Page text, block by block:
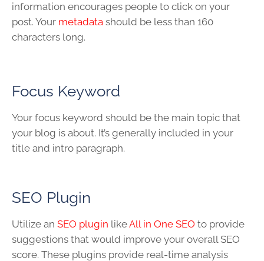
information encourages people to click on your
post. Your metadata should be less than 160
characters long.
Focus Keyword
Your focus keyword should be the main topic that
your blog is about. It’s generally included in your
title and intro paragraph.
SEO Plugin
Utilize an SEO plugin likeAll in One SEO to provide
suggestions that would improve your overall SEO
score. These plugins provide real-time analysis